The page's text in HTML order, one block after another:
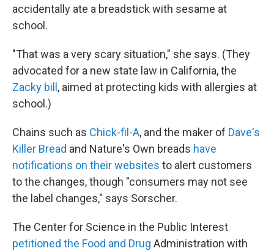
accidentally ate a breadstick with sesame at
school.
"That was a very scary situation," she says. (They
advocated for a new state law in California, the
Zacky bill , aimed at protecting kids with allergies at
school.)
Chains such as Chick-fil-A, and the maker of Dave's
Killer Bread and Nature's Own breads have
notifications on their websites to alert customers
to the changes, though "consumers may not see
the label changes," says Sorscher.
The Center for Science in the Public Interest
petitioned the Food and Drug Administration with